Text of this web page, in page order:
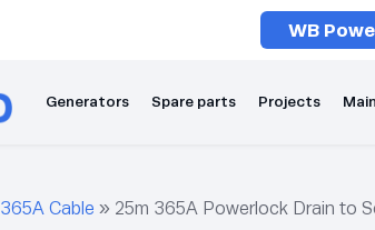
WB
Generators Spare parts Projects
365A Cable » 25m 365A Powerlock Drain to